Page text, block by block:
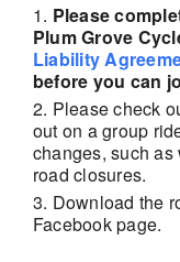
Please
Plum Grove
Liability
before you can
Please check
out on a group
changes, such
road closures.
Download the
Facebook page.